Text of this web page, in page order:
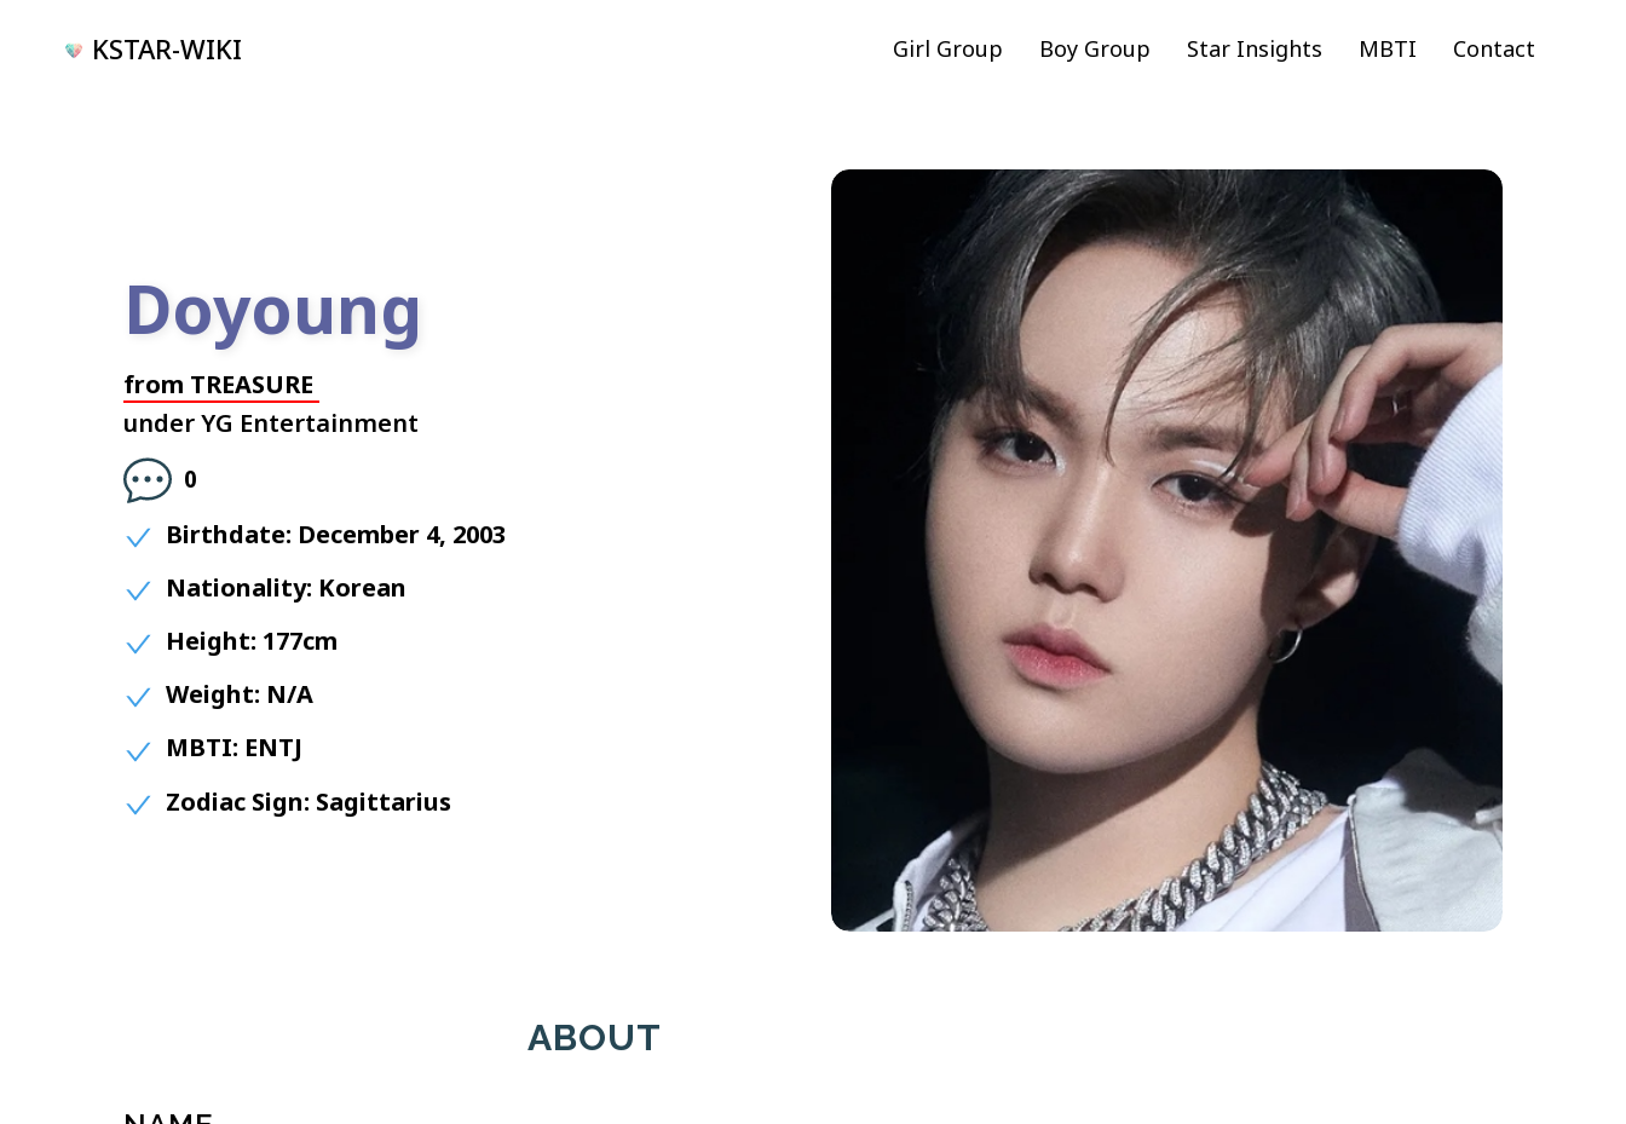
KSTAR-WIKI Girl Group Boy Group Star Insights MBTI Contact
Doyoung
from TREASURE
underYG Entertainment
0
Birthdate: December 4, 2003
Nationality: Korean
Height: 177cm
Weight: N/A
MBTI: ENTJ
Zodiac Sign: Sagittarius
ABOUT